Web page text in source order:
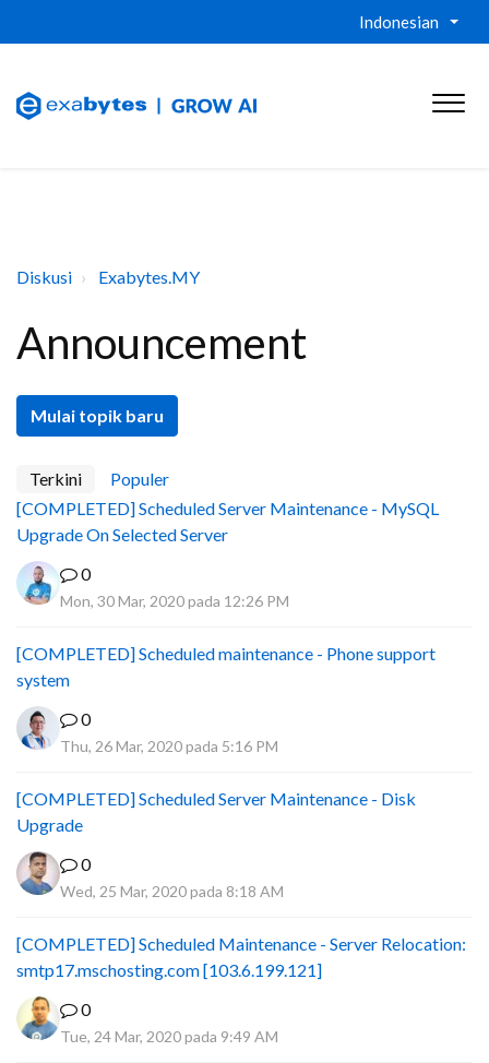
Indonesian
Diskusi Exabytes.MY
Announcement
Mulai topik baru
Terkini
Populer
[COMPLETED] Scheduled Server Maintenance - MySQL
Upgrade On Selected Server
0
Mon, 30 Mar, 2020 pada 12:26 PM
[COMPLETED] Scheduled maintenance - Phone support
system
0
Thu, 26 Mar, 2020 pada 5:16 PM
[COMPLETED] Scheduled Server Maintenance - Disk
Upgrade
0
Wed, 25 Mar, 2020 pada 8:18 AM
[COMPLETED] Scheduled Maintenance - Server Relocation:
smtp17.mschosting.com [103.6.199.121]
0
Tue, 24 Mar, 2020 pada 9:49 AM